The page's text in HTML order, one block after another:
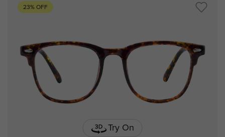
23% OFF
Try On